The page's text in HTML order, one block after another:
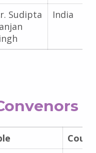
Sudipta
India